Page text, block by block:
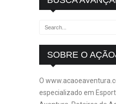
SOBRE O
O
especializado em